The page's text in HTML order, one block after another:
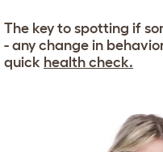
n
The key to spotting if
- any change in
quick health check.